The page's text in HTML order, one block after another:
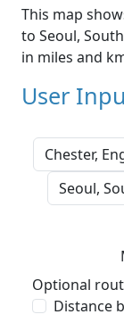
This map
to Seoul,
in miles and
User
Optional
Distance